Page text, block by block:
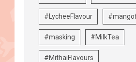
#LycheeFlavour
#masking #MilkTea
#MithaiFlavours